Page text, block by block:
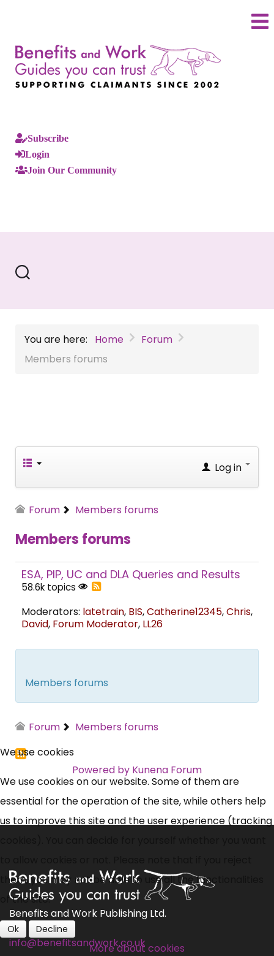
Subscribe
Login
Join Our Community
You are here: Home
Forum
Members forums
Log in
Forum Members forums
Members forums
ESA, PIP, UC and DLA Queries and Results
58.6k topics
Moderators: latetrain, BIS,Catherine12345,Chris,
David, Forum Moderator, LL26
Members forums
Forum Members forums
Powered by Kunena Forum
Benefits and Work Publishing Ltd.
info@benefitsandwork.co.uk
We use cookies
We use cookies on our website. Some of them are
essential for the operation of the site, while others help
us to improve this site and the user experience (tracking
them, you may not be able to use all the functionalities
of the site.
Ok Decline
More about cookies